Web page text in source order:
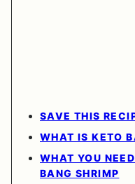
SAVE THIS
WHAT IS KETO
WHAT YOU
BANG SHRIMP